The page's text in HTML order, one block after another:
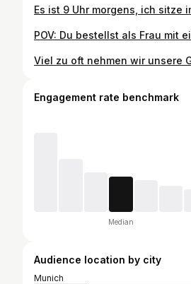
Engagement rate benchmark
Median
Audience location by city
Munich